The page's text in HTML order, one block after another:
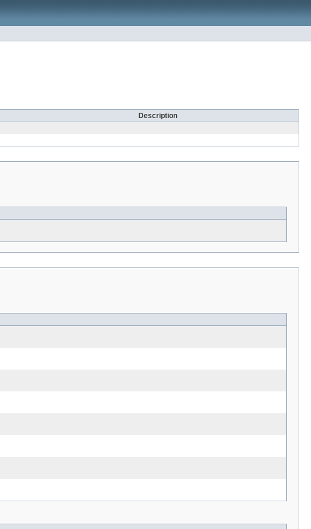
Description